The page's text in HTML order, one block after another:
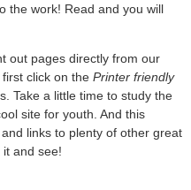
the work! Read and you will
out pages directly from our
click on the Printer friendly
Take a little time to study the
site for youth. And this
links to plenty of other great
and see!